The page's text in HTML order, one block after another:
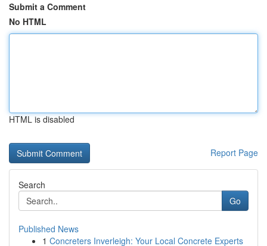
Submit a Comment
No HTML
HTML is disabled
Report Page
Search
Go
Published News
1 Concreters Inverleigh: Your Local Concrete Experts